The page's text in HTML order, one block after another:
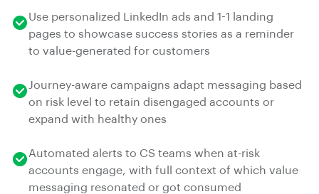
Use personalized LinkedIn ads and 1-1 landing
pages to showcase success stories as a reminder
to value-generated for customers
Journey-aware campaigns adapt messaging based
on risk level to retain disengaged accounts or
expand with healthy ones
Automated alerts to CS teams when at-risk
accounts engage, with full context of which value
messaging resonated or got consumed